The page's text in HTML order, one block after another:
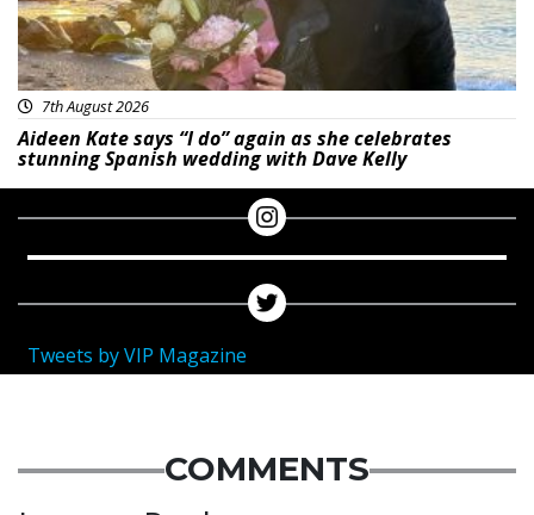
7th August 2026
Aideen Kate says “I do” again as she celebrates
stunning Spanish wedding with Dave Kelly
Tweets by VIP Magazine
COMMENTS